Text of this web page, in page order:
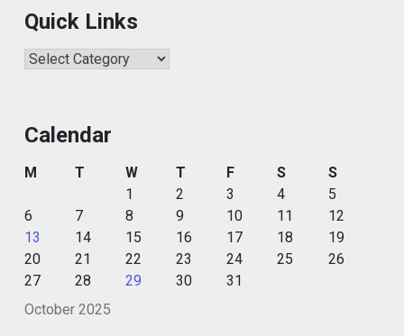
Quick Links
Quick
Calendar
October 2025
M T W T F S
S
1
2 3 4
5
6
7 8 9 10 11
12
13
14 15 16 17 18
19
20
21 22 23 24 25
26
27
28 29 30 31